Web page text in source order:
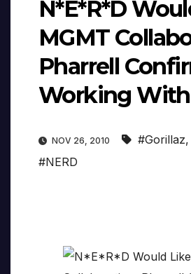
N*E*R*D
MGMT
Pharrell
Working With
NOV 26, 2010 #Gorillaz,
#NERD